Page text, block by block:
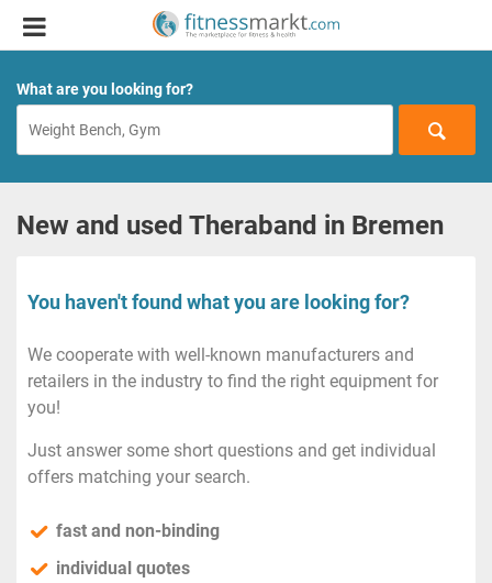
What are you looking for?
New and used Theraband in Bremen
You haven't found what you are looking for?
We cooperate with well-known manufacturers and
retailers in the industry to find the right equipment for
you!
Just answer some short questions and get individual
offers matching your search.
fast and non-binding
individual quotes